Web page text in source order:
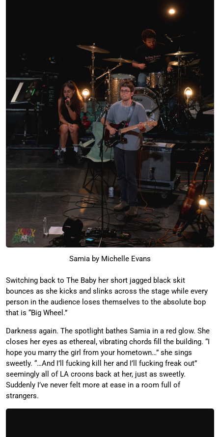
Samia by Michelle Evans
Switching back to The Baby her short jagged black skit
bounces as she kicks and slinks across the stage while every
person in the audience loses themselves to the absolute bop
that is “Big Wheel.”
Darkness again. The spotlight bathes Samia in a red glow. She
closes her eyes as ethereal, vibrating chords fill the building. “I
hope you marry the girl from your hometown…” she sings
sweetly. “…And I’ll fucking kill her and I’ll fucking freak out”
seemingly all of LA croons back at her, just as sweetly.
Suddenly I’ve never felt more at ease in a room full of
strangers.